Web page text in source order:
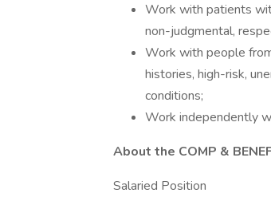
Work with patients
non-judgmental,
Work with people
histories, high-risk,
conditions;
Work independently
About the COMP &
Salaried Position